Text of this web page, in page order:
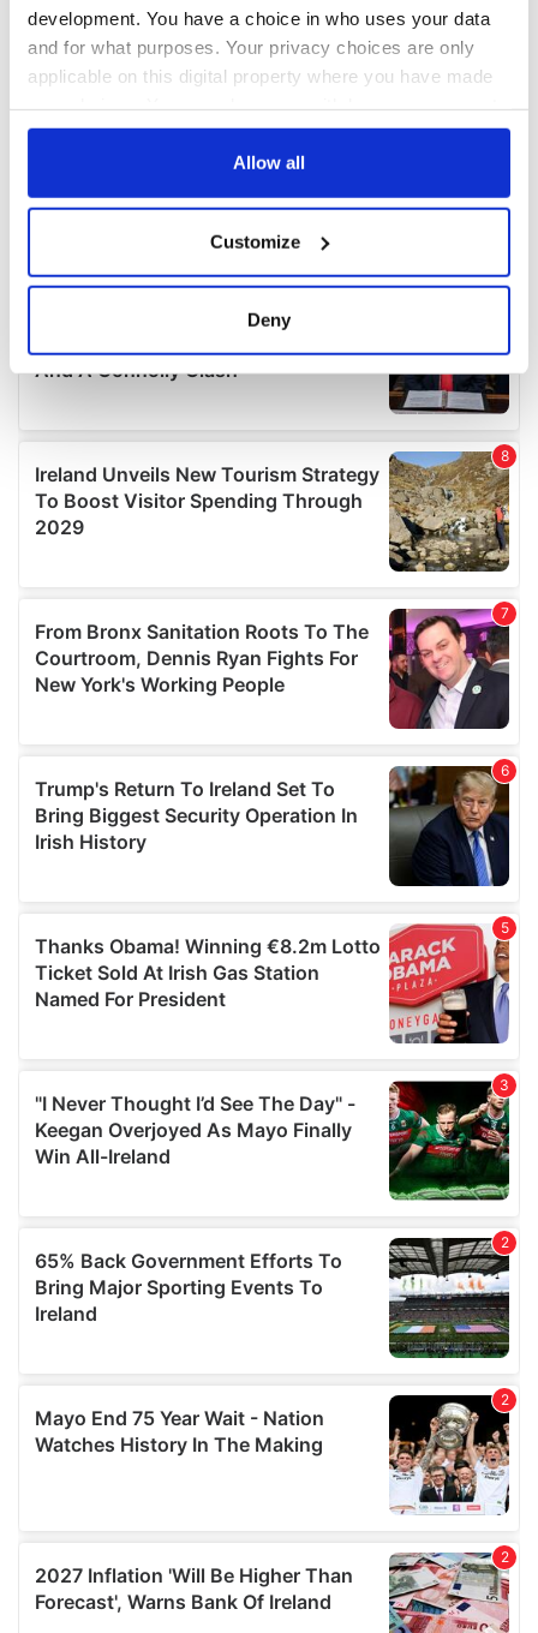
development. You have a choice in who uses your data
and for what purposes. Your privacy choices are only
applicable on this digital property where you have made
any time from the Cookie Declaration or by clicking on
Collect information about your geographical
location which can be accurate to within several
Find out more about how your personal data is processed
We use cookies to personalise content and ads, to
provide social media features and to analyse our traffic.
We also share information about your use of our site with
our social media, advertising and analytics partners who
provided to them or that they’ve collected from your use
of their services.
Allow all
Customize
Deny